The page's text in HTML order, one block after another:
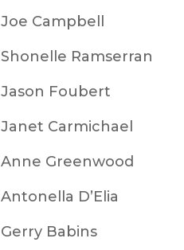
Joe Campbell
Shonelle Ramserran
Jason Foubert
Janet Carmichael
Anne Greenwood
Antonella D’Elia
Gerry Babins